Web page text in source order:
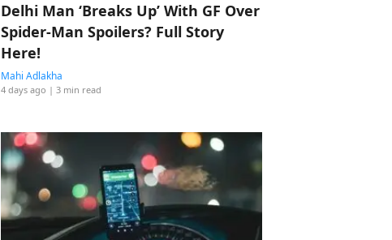
Delhi Man ‘Breaks Up’ With GF Over
Spider-Man Spoilers? Full Story
Here!
Mahi Adlakha
4 days ago | 3 min read